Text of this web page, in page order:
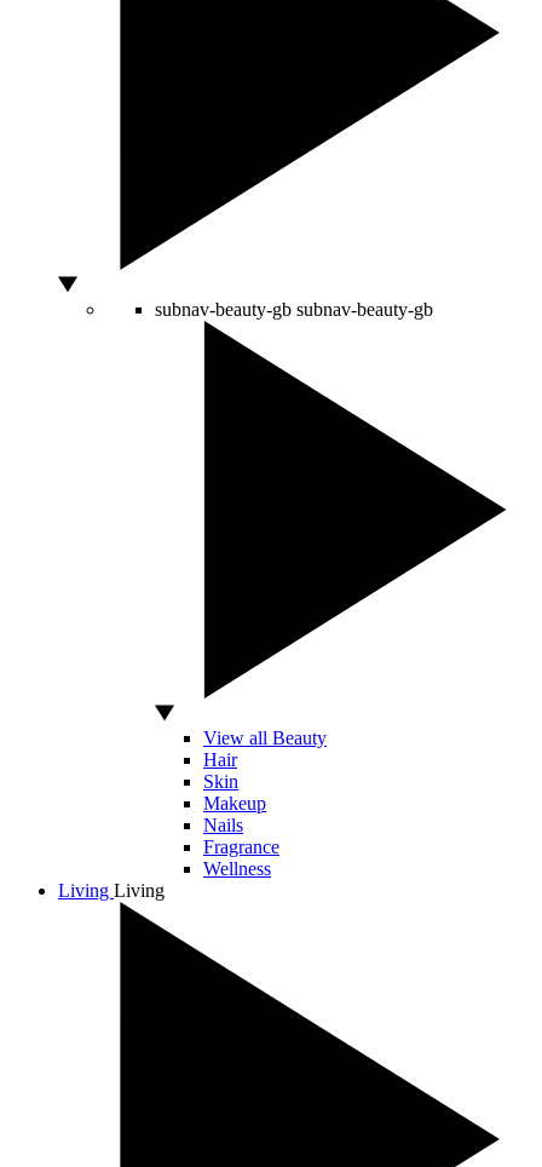
subnav-beauty-gb subnav-beauty-gb
View all Beauty
Hair
Skin
Makeup
Nails
Fragrance
Wellness
Living Living